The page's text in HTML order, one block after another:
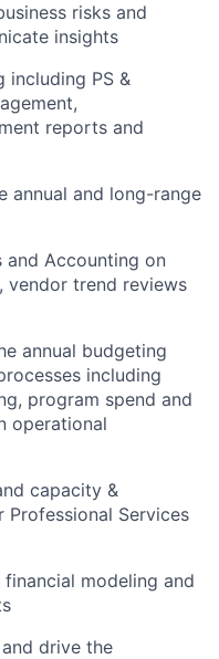
risks and
insights
including PS &
reports and
annual and long-range
and Accounting on
vendor trend reviews
annual budgeting
including
program spend and
operational
capacity &
Services
modeling and
drive the